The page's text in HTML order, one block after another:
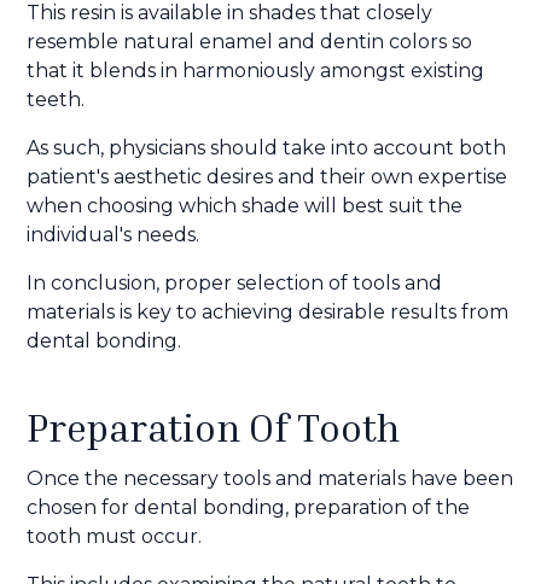
This resin is available in shades that closely
resemble natural enamel and dentin colors so
that it blends in harmoniously amongst existing
teeth.
As such, physicians should take into account both
patient's aesthetic desires and their own expertise
when choosing which shade will best suit the
individual's needs.
In conclusion, proper selection of tools and
materials is key to achieving desirable results from
dental bonding.
Preparation Of Tooth
Once the necessary tools and materials have been
chosen for dental bonding, preparation of the
tooth must occur.